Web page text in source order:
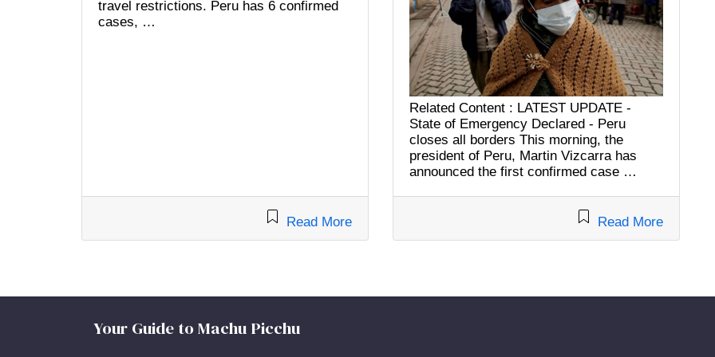
travel restrictions. Peru has 6 confirmed
cases, …
Read More
Related Content : LATEST UPDATE -
State of Emergency Declared - Peru
closes all borders This morning, the
president of Peru, Martin Vizcarra has
announced the first confirmed case …
Read More
Your Guide to Machu Picchu